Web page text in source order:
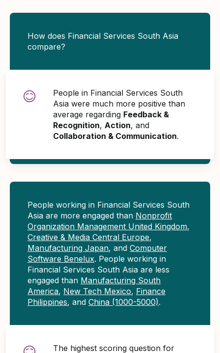
How does Financial Services South Asia
compare?
People in Financial Services South
Asia were much more positive than
average regarding Feedback &
Recognition, Action, and
Collaboration & Communication.
People working in Financial Services South
Asia are more engaged than Nonprofit
Organization Management United Kingdom,
Creative & Media Central Europe,
Manufacturing Japan, and Computer
Software Benelux. People working in
Financial Services South Asia are less
engaged than Manufacturing South
America, New Tech Mexico, Finance
Philippines, and China (1000-5000).
The highest scoring question for